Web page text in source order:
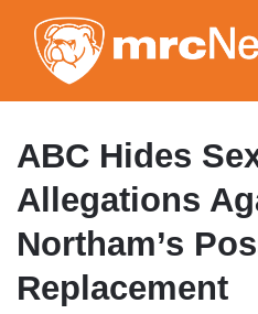
ABC Hides
Allegations
Northam’s
Replacement